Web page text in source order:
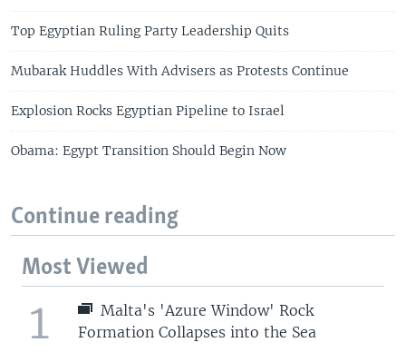
Top Egyptian Ruling Party Leadership Quits
Mubarak Huddles With Advisers as Protests Continue
Explosion Rocks Egyptian Pipeline to Israel
Obama: Egypt Transition Should Begin Now
Continue reading
Most Viewed
1
Malta's 'Azure Window' Rock
Formation Collapses into the Sea